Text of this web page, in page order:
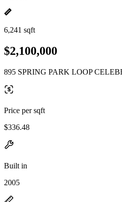
6,241 sqft
$2,100,000
895 SPRING PARK LOOP
Price per sqft
$336.48
Built in
2005